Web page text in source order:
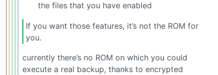
the files that you have enabled
If you want those features, it’s not the ROM for
you.
currently there’s no ROM on which you could
execute a real backup, thanks to encrypted